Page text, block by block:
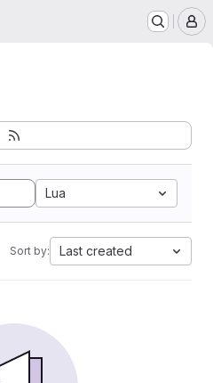
Lua
Sort by: Last created